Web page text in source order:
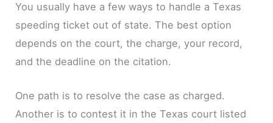
You usually have a few ways to handle a Texas
speeding ticket out of state. The best option
depends on the court, the charge, your record,
and the deadline on the citation.
One path is to resolve the case as charged.
Another is to contest it in the Texas court listed